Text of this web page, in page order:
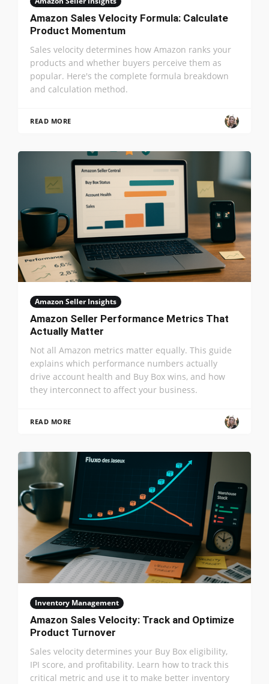
Amazon Sales Velocity Formula: Calculate
Product Momentum
Sales velocity determines how Amazon ranks your
products and whether buyers perceive them as
popular. Here's the complete formula breakdown
and calculation method.
READ MORE
Amazon Seller Insights
Amazon Seller Performance Metrics That
Actually Matter
Not all Amazon metrics matter equally. This guide
explains which performance numbers actually
drive account health and Buy Box wins, and how
they interconnect to affect your business.
READ MORE
Inventory Management
Amazon Sales Velocity: Track and Optimize
Product Turnover
Sales velocity determines your Buy Box eligibility,
IPI score, and profitability. Learn how to track this
critical metric and use it to make better inventory